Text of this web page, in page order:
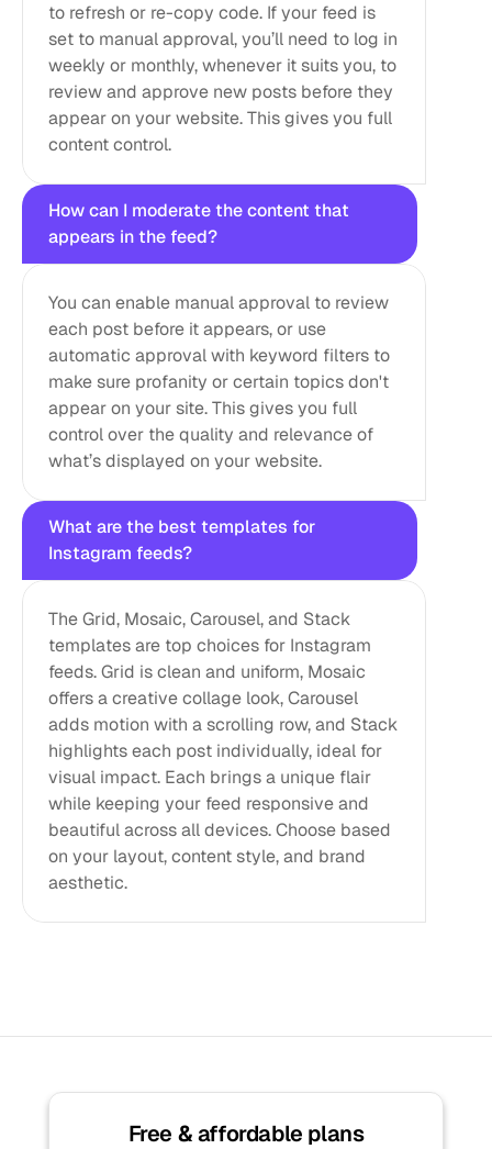
to refresh or re-copy code. If your feed is
set to manual approval, you’ll need to log in
weekly or monthly, whenever it suits you, to
review and approve new posts before they
appear on your website. This gives you full
content control.
How can I moderate the content that
appears in the feed?
You can enable manual approval to review
each post before it appears, or use
automatic approval with keyword filters to
make sure profanity or certain topics don't
appear on your site. This gives you full
control over the quality and relevance of
what’s displayed on your website.
What are the best templates for
Instagram feeds?
The Grid, Mosaic, Carousel, and Stack
templates are top choices for Instagram
feeds. Grid is clean and uniform, Mosaic
offers a creative collage look, Carousel
adds motion with a scrolling row, and Stack
highlights each post individually, ideal for
visual impact. Each brings a unique flair
while keeping your feed responsive and
beautiful across all devices. Choose based
on your layout, content style, and brand
aesthetic.
Free & affordable plans